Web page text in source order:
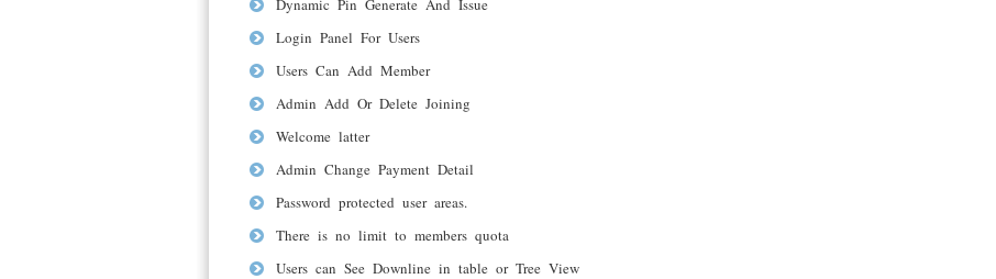
Dynamic Pin Generate And Issue
Login Panel For Users
Users Can Add Member
Admin Add Or Delete Joining
Welcome latter
Admin Change Payment Detail
Password protected user areas.
There is no limit to members quota
Users can See Downline in table or Tree View